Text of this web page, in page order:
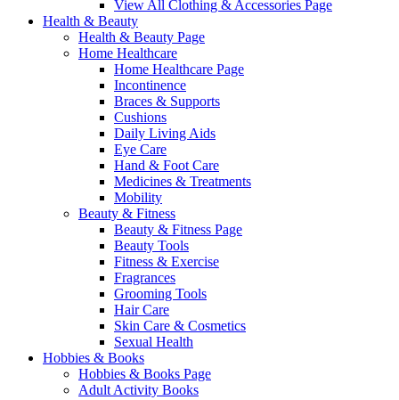
View All Clothing & Accessories Page
Health & Beauty
Health & Beauty Page
Home Healthcare
Home Healthcare Page
Incontinence
Braces & Supports
Cushions
Daily Living Aids
Eye Care
Hand & Foot Care
Medicines & Treatments
Mobility
Beauty & Fitness
Beauty & Fitness Page
Beauty Tools
Fitness & Exercise
Fragrances
Grooming Tools
Hair Care
Skin Care & Cosmetics
Sexual Health
Hobbies & Books
Hobbies & Books Page
Adult Activity Books